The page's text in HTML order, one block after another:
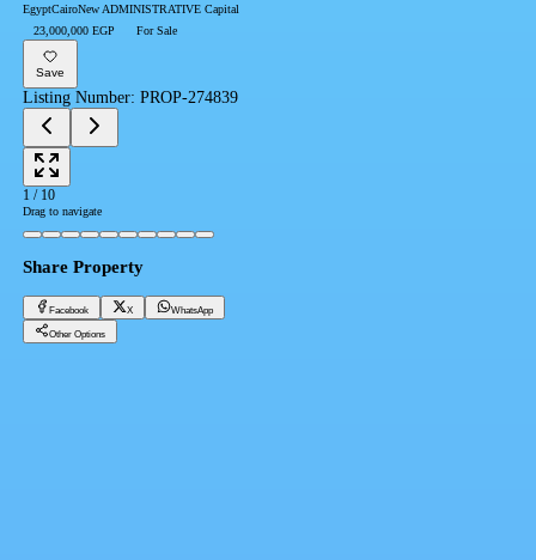
EgyptCairoNew ADMINISTRATIVE Capital
23,000,000 EGP
For Sale
Save
Listing Number: PROP-274839
1 / 10
Drag to navigate
Share Property
Facebook X WhatsApp
Other Options